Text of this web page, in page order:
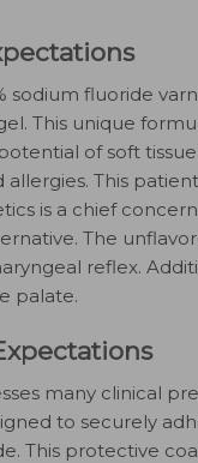
sodium fluoride
This unique
of soft
allergies. This
is a chief
The
reflex.
palate.
many clinical
to securely
This protective